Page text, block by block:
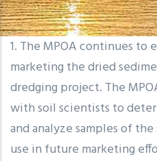
1. The MPOA continues
marketing the dried
dredging project. The
with soil scientists to
and analyze samples of
use in future marketing